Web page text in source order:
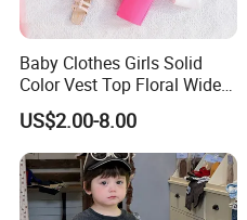
Baby Clothes Girls Solid
Color Vest Top Floral Wide
Leg Pants 2PCS Clothes for
Kids Fashion Children's
Clothing
US$2.00-8.00